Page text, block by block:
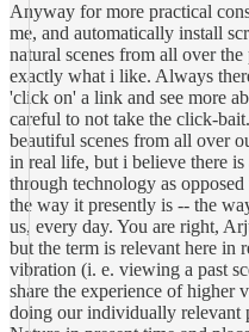
Anyway for more practical
me, and automatically install
natural scenes from all over
exactly what i like. Always
'click on' a link and see more
careful to not take the click-
beautiful scenes from all over
in real life, but i believe there
through technology as
the way it presently is -- the
us, every day. You are right,
but the term is relevant here in
vibration (i. e. viewing a past
share the experience of higher
doing our individually relevant